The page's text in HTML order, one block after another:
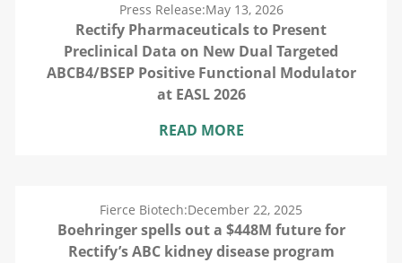
Press Release:May 13, 2026
Rectify Pharmaceuticals to Present
Preclinical Data on New Dual Targeted
ABCB4/BSEP Positive Functional Modulator
at EASL 2026
READ MORE
Fierce Biotech:December 22, 2025
Boehringer spells out a $448M future for
Rectify’s ABC kidney disease program